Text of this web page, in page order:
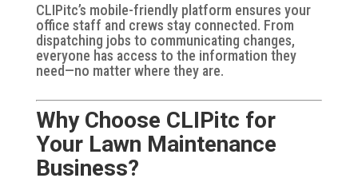
CLIPitc’s mobile-friendly platform ensures your
office staff and crews stay connected. From
dispatching jobs to communicating changes,
everyone has access to the information they
need—no matter where they are.
Why Choose CLIPitc for
Your Lawn Maintenance
Business?